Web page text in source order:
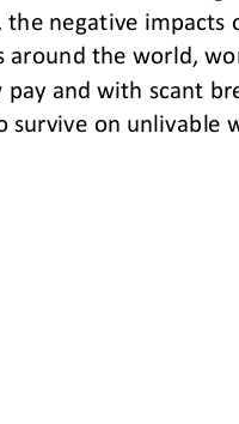
negative
around the world,
and with scant
on unlivable